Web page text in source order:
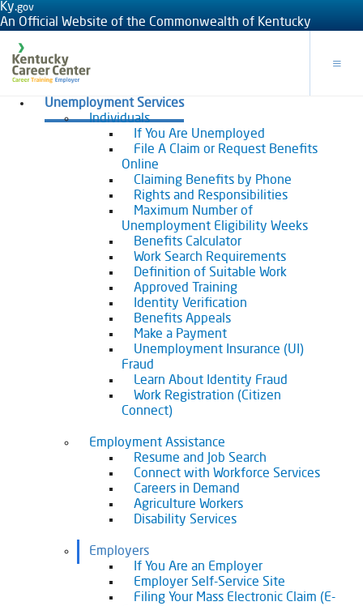
Ky.gov
An Official Website of the Commonwealth of Kentucky
Unemployment Services
Individuals
If You Are Unemployed
File A Claim or Request Benefits
Online
Claiming Benefits by Phone
Rights and Responsibilities
Maximum Number of
Unemployment Eligibility Weeks
Benefits Calculator
Work Search Requirements
Definition of Suitable Work
Approved Training
Identity Verification
Benefits Appeals
Make a Payment
Unemployment Insurance (UI)
Fraud
Learn About Identity Fraud
Work Registration (Citizen
Connect)
Employment Assistance
Resume and Job Search
Connect with Workforce Services
Careers in Demand
Agriculture Workers
Disability Services
Employers
If You Are an Employer
Employer Self-Service Site
Filing Your Mass Electronic Claim (E-